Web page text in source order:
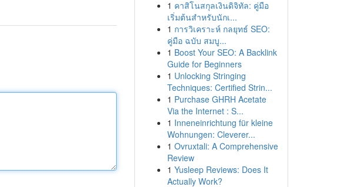
1 คาสิโนสกุลเงินดิจิทัล: คู่มือ
เริ่มต้นสำหรับนักเ...
1 การวิเคราะห์ กลยุทธ์ SEO:
คู่มือ ฉบับ สมบู...
1 Boost Your SEO: A Backlink
Guide for Beginners
1 Unlocking Stringing
Techniques: Certified Strin...
1 Purchase GHRH Acetate
Via the Internet : S...
1 Inneneinrichtung für kleine
Wohnungen: Cleverer...
1 Ovruxtali: A Comprehensive
Review
1 Yusleep Reviews: Does It
Actually Work?